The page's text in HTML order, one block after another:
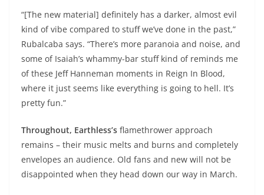
“[The new material] definitely has a darker, almost evil
kind of vibe compared to stuff we’ve done in the past,”
Rubalcaba says. “There’s more paranoia and noise, and
some of Isaiah’s whammy-bar stuff kind of reminds me
of these Jeff Hanneman moments in Reign In Blood,
where it just seems like everything is going to hell. It’s
pretty fun.”
Throughout, Earthless’s flamethrower approach
remains – their music melts and burns and completely
envelopes an audience. Old fans and new will not be
disappointed when they head down our way in March.